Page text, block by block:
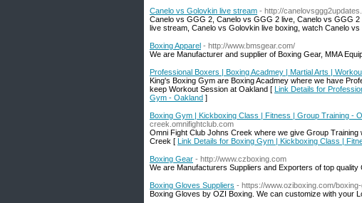
Canelo vs Golovkin live stream - http://
Canelo vs GGG 2, Canelo vs GGG 2 live, Canelo vs GGG
live stream, Canelo vs Golovkin live boxing, watch Canelo vs
Boxing Apparel - http://www.bmsgear.com/
We are Manufacturer and supplier of Boxing Gear, MMA
Professional Boxers | Boxing Acadmey | Martial Arts |
King's Boxing Gym are Boxing Acadmey where we have
keep Workout Session at Oakland [ Link Details for
Gym - Oakland ]
Boxing Gym | Kickboxing Class | Fitness | Group Training -
creek.omnifightclub.com
Omni Fight Club Johns Creek where we give Group
Creek [ Link Details for Boxing Gym | Kickboxing Class |
Boxing Gear - http://www.czboxing.com
We are Manufacturers Suppliers and Exporters of top quality
Boxing Gloves Suppliers - https://www.oziboxing.com/
Boxing Gloves by OZI Boxing. We can customize with your